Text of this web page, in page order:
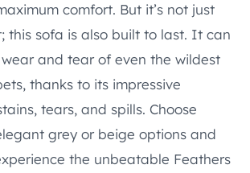
comfort. But it’s not just
this sofa is also built to last. It can
and tear of even the wildest
thanks to its impressive
tears, and spills. Choose
grey or beige options and
the unbeatable Feathers